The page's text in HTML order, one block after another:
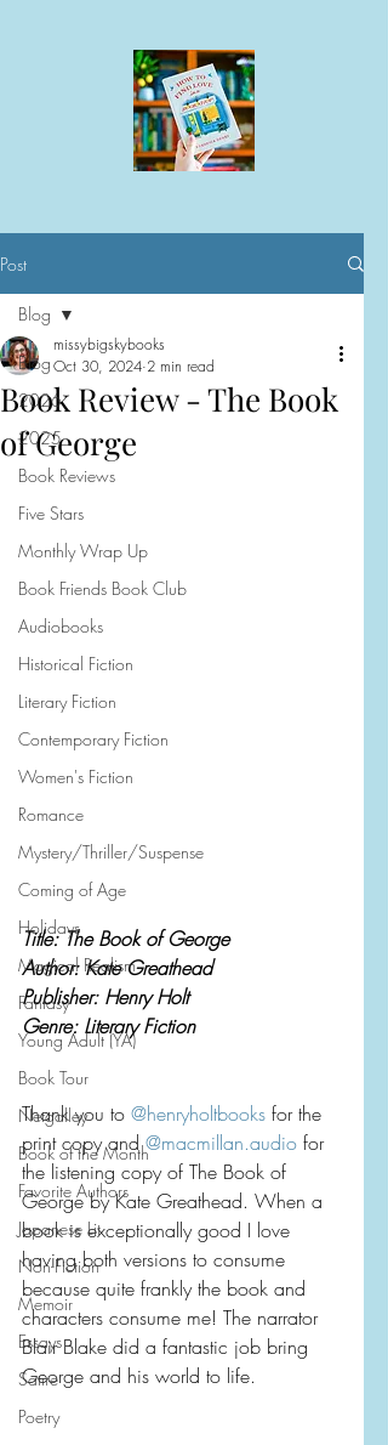
Post
Blog
2026
2025
Book Reviews
Five Stars
Monthly Wrap Up
Book Friends Book Club
Audiobooks
Historical Fiction
Literary Fiction
Contemporary Fiction
Women's Fiction
Romance
Mystery/Thriller/Suspense
Coming of Age
Holidays
Magical Realism
Fantasy
Young Adult (YA)
Book Tour
Netgalley
Book of the Month
Favorite Authors
Japanese Lit
Non-Fiction
Memoir
Essays
Satire
Poetry
Blog
Book Review - The Book
of George
missybigskybooks
Oct 30, 2024 2 min read
Title: The Book of George
Author: Kate Greathead
Publisher: Henry Holt
Genre: Literary Fiction
Thank you to @henryholtbooks for the
print copy and @macmillan.audio for
the listening copy of The Book of
George by Kate Greathead. When a
book is exceptionally good I love
having both versions to consume
because quite frankly the book and
characters consume me! The narrator
Blair Blake did a fantastic job bring
George and his world to life.